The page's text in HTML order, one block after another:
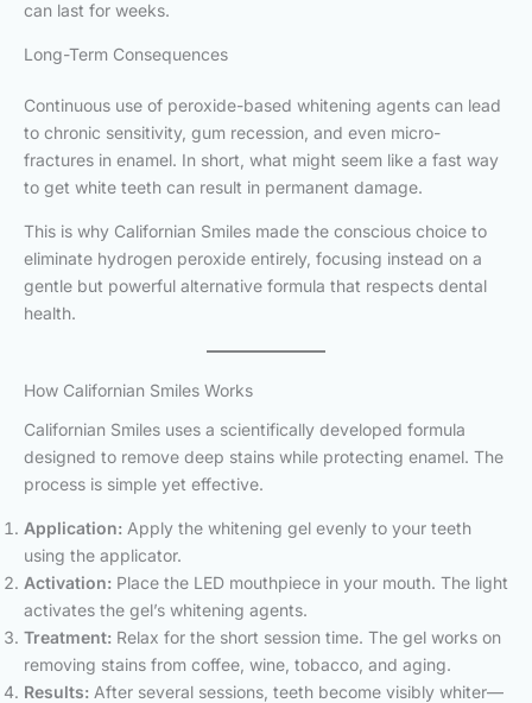
can last for weeks.
Long-Term Consequences
Continuous use of peroxide-based whitening agents can lead
to chronic sensitivity, gum recession, and even micro-
fractures in enamel. In short, what might seem like a fast way
to get white teeth can result in permanent damage.
This is why Californian Smiles made the conscious choice to
eliminate hydrogen peroxide entirely, focusing instead on a
gentle but powerful alternative formula that respects dental
health.
How Californian Smiles Works
Californian Smiles uses a scientifically developed formula
designed to remove deep stains while protecting enamel. The
process is simple yet effective.
Application: Apply the whitening gel evenly to your teeth
using the applicator.
Activation: Place the LED mouthpiece in your mouth. The light
activates the gel’s whitening agents.
Treatment: Relax for the short session time. The gel works on
removing stains from coffee, wine, tobacco, and aging.
Results: After several sessions, teeth become visibly whiter—